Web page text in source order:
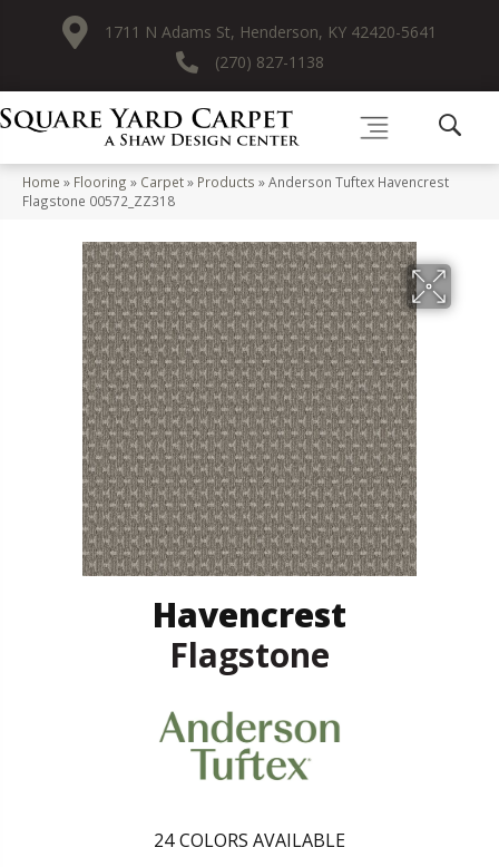
1711 N Adams St, Henderson, KY 42420-5641
(270) 827-1138
Home » Flooring » Carpet» Products »Anderson Tuftex Havencrest
Flagstone 00572_ZZ318
Havencrest
Flagstone
24 COLORS AVAILABLE